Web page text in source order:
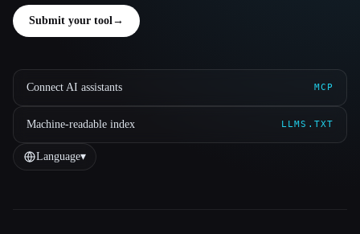
Submit your tool→
Connect AI assistants MCP
Machine-readable index LLMS.TXT
Language▾